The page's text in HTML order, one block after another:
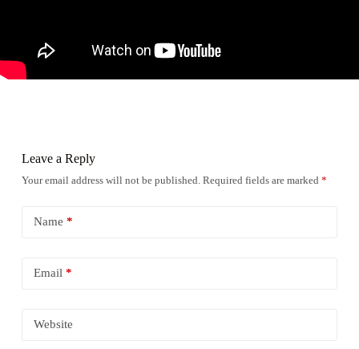
Leave a Reply
Your email address will not be published. Required fields are marked *
Name *
Email *
Website